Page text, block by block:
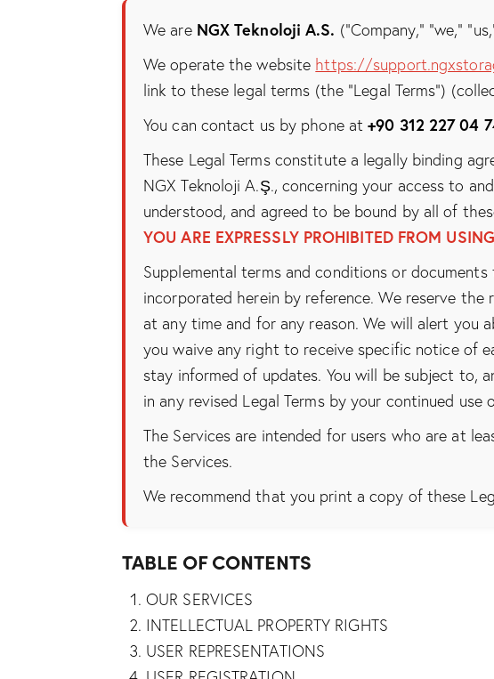
We are NGX Teknoloji A.S. (“Company,” “we,”
We operate the website https://
link to these legal terms (the “Legal Terms”)
You can contact us by phone at+90 312 227 04
These Legal Terms constitute a legally binding
NGX Teknoloji A.Ş., concerning your access to
understood, and agreed to be bound by all of
YOU ARE EXPRESSLY PROHIBITED FROM
Supplemental terms and conditions or
incorporated herein by reference. We reserve
at any time and for any reason. We will alert you
you waive any right to receive specific notice of
stay informed of updates. You will be subject to,
in any revised Legal Terms by your continued
The Services are intended for users who are at
the Services.
We recommend that you print a copy of these
TABLE OF CONTENTS
OUR SERVICES
INTELLECTUAL PROPERTY RIGHTS
USER REPRESENTATIONS